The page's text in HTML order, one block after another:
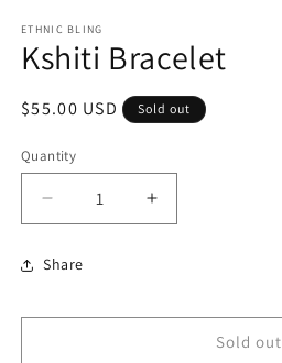
1
in
modal
ETHNIC BLING
Kshiti Bracelet
Regular
$55.00 USD Sold out
Quantity
Decrease
quantity
for
Kshiti
Increase
quantity
Share
Sold out